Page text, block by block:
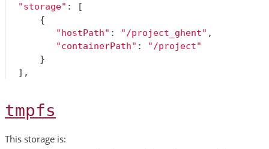
"storage" :
[
{
"hostPath" : "/project_ghent" ,
"containerPath" :
"/project"
}
],
tmpfs
This storage is: